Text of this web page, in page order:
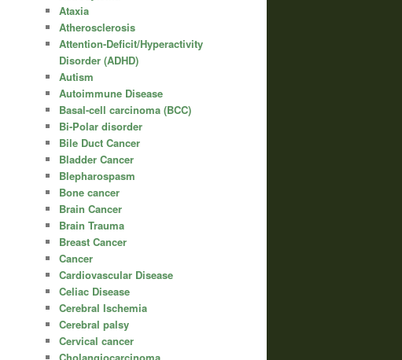
Ataxia
Atherosclerosis
Attention-Deficit/Hyperactivity
Disorder (ADHD)
Autism
Autoimmune Disease
Basal-cell carcinoma (BCC)
Bi-Polar disorder
Bile Duct Cancer
Bladder Cancer
Blepharospasm
Bone cancer
Brain Cancer
Brain Trauma
Breast Cancer
Cancer
Cardiovascular Disease
Celiac Disease
Cerebral Ischemia
Cerebral palsy
Cervical cancer
Cholangiocarcinoma